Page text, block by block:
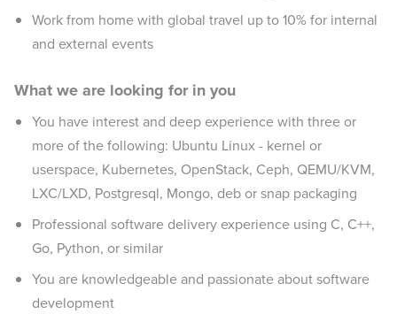
Work from home with global travel up to 10% for internal
and external events
What we are looking for in you
You have interest and deep experience with three or
more of the following: Ubuntu Linux - kernel or
userspace, Kubernetes, OpenStack, Ceph, QEMU/KVM,
LXC/LXD, Postgresql, Mongo, deb or snap packaging
Professional software delivery experience using C, C++,
Go, Python, or similar
You are knowledgeable and passionate about software
development